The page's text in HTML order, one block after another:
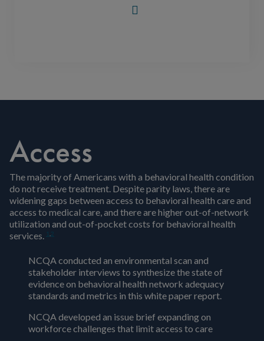
Access
The majority of Americans with a behavioral health condition
do not receive treatment. Despite parity laws, there are
widening gaps between access to behavioral health care and
access to medical care, and there are higher out-of-network
utilization and out-of-pocket costs for behavioral health
services. 1,2
NCQA conducted an environmental scan and
stakeholder interviews to synthesize the state of
evidence on behavioral health network adequacy
standards and metrics in this white paper report.
NCQA developed an issue brief expanding on
workforce challenges that limit access to care